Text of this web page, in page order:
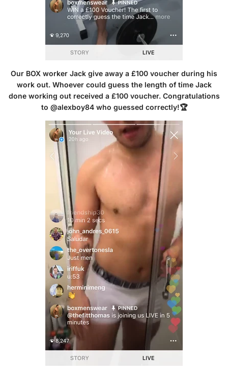
Our BOX worker Jack give away a £100 voucher during his
work out. Whoever could guess the length of time Jack
done working out received a £100 voucher. Congratulations
to @alexboy84 who guessed correctly!🏆